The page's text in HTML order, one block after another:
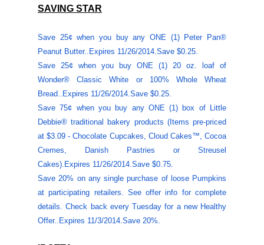
SAVING STAR
Save 25¢ when you buy any ONE (1) Peter Pan®
Peanut Butter..Expires 11/26/2014.Save $0.25.
Save 25¢ when you buy ONE (1) 20 oz. loaf of
Wonder® Classic White or 100% Whole Wheat
Bread..Expires 11/26/2014.Save $0.25.
Save 75¢ when you buy any ONE (1) box of Little
Debbie® traditional bakery products (Items pre-priced
at $3.09 - Chocolate Cupcakes, Cloud Cakes™, Cocoa
Cremes, Danish Pastries or Streusel
Cakes).Expires 11/26/2014.Save $0.75.
Save 20% on any single purchase of loose Pumpkins
at participating retailers. See offer info for complete
details. Check back every Tuesday for a new Healthy
Offer..Expires 11/3/2014.Save 20%.